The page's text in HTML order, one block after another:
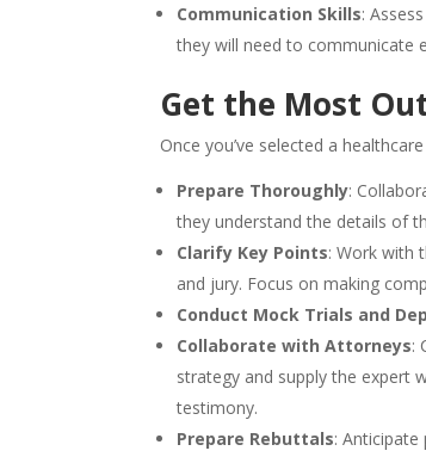
Communication Skills:
they will need to communicate
Get the Most
Once you’ve selected a
Prepare Thoroughly:
they understand the details of
Clarify Key Points: Work with
and jury. Focus on making
Conduct Mock Trials and
Collaborate with Attorneys:
strategy and supply the expert
testimony.
Prepare Rebuttals: